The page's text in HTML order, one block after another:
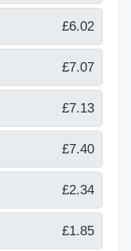
£6.02
£7.07
£7.13
£7.40
£2.34
£1.85